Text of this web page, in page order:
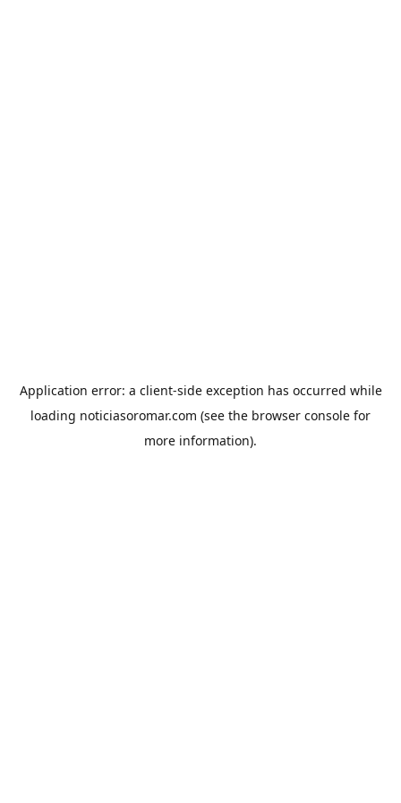
Application error: a client-side exception has occurred while
loading noticiasoromar.com (see the browser console for
more information).